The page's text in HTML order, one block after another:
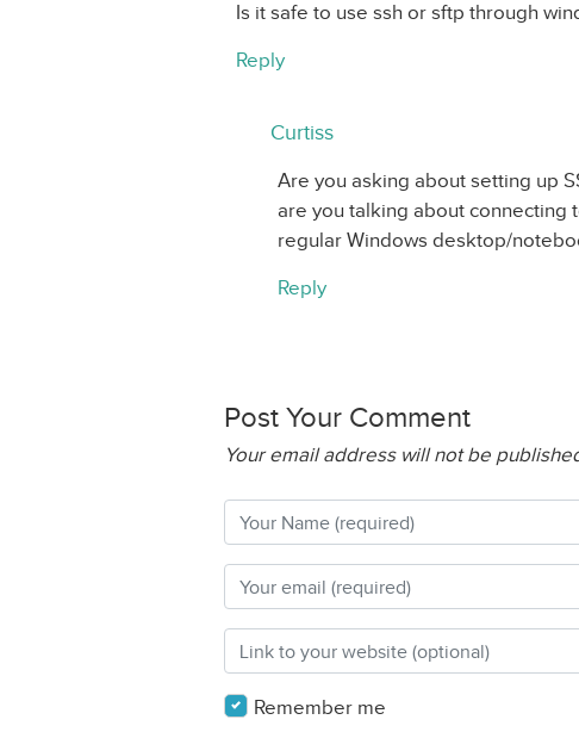
Is it safe to use ssh or sftp through
Reply
Curtiss
Are you asking about setting up
are you talking about connecting
regular Windows desktop/
Reply
Post Your Comment
Your email address will not be
Remember me